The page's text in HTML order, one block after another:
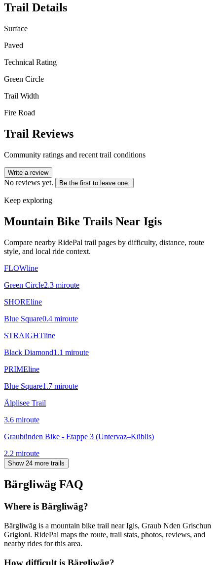
Trail Details
Surface
Paved
Technical Rating
Green Circle
Trail Width
Fire Road
Trail Reviews
Community ratings and recent trail conditions
Write a review
No reviews yet. Be the first to leave one.
Keep exploring
Mountain Bike Trails Near Igis
Compare nearby RidePal trail pages by difficulty, distance, route
style, and local ride context.
FLOWline
Green Circle2.3 miroute
SHOREline
Blue Square0.4 miroute
STRAIGHTline
Black Diamond1.1 miroute
PRIMEline
Blue Square1.7 miroute
Älplisee Trail
3.6 miroute
Graubünden Bike - Etappe 3 (Untervaz–Küblis)
2.2 miroute
Show 24 more trails
Bärgliwäg FAQ
Where is Bärgliwäg?
Bärgliwäg is a mountain bike trail near Igis, Graub Nden Grischun
Grigioni. RidePal maps the route, trail stats, photos, reviews, and
nearby rides for this area.
How difficult is Bärgliwäg?